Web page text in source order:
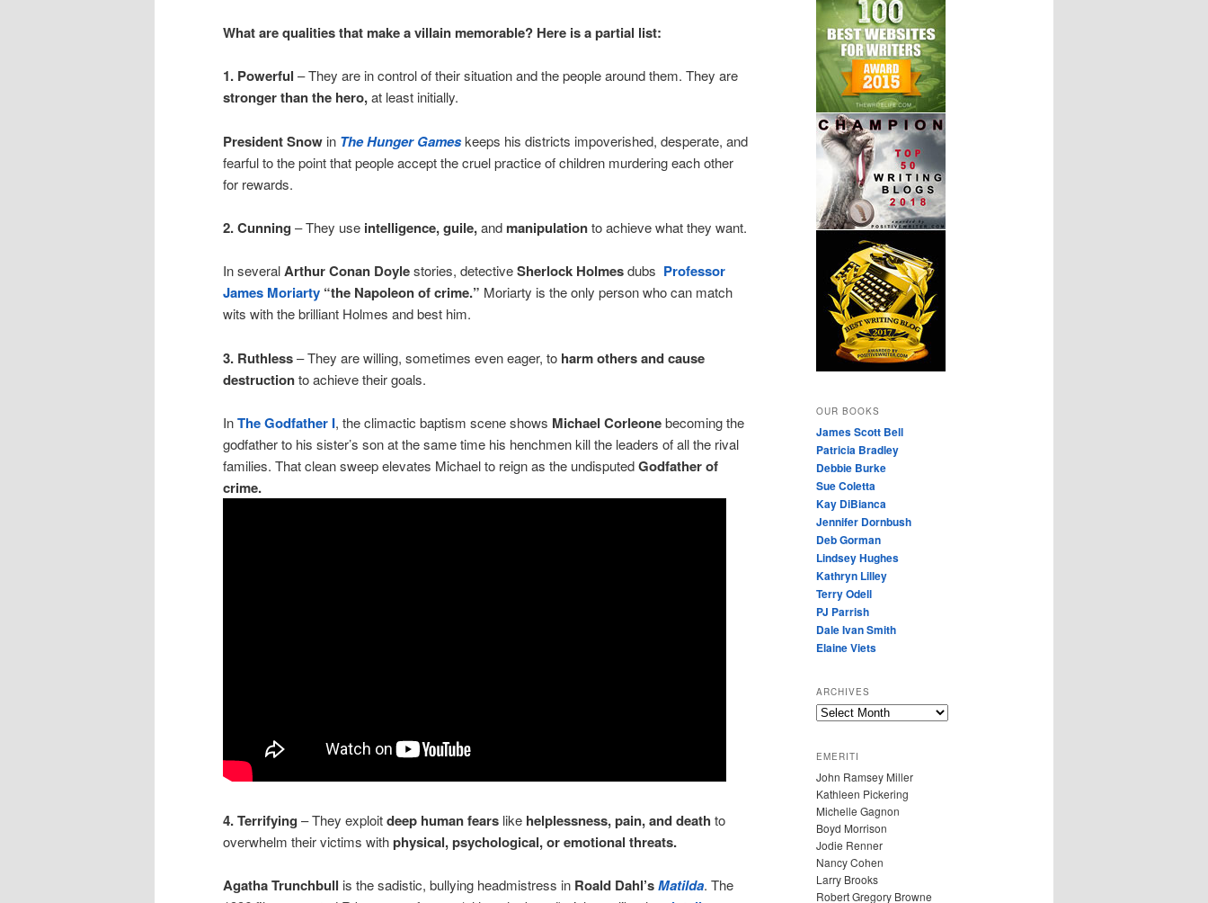
What are qualities that make a villain memorable? Here is a partial list:
1. Powerful – They are in control of their situation and the people around them. They are
stronger than the hero,at least initially.
President Snow in The Hunger Gameskeeps his districts impoverished, desperate, and
fearful to the point that people accept the cruel practice of children murdering each other
for rewards.
2. Cunning – They use intelligence, guile,and manipulationto achieve what they want.
In severalArthur Conan Doylestories, detectiveSherlock Holmesdubs Professor
James Moriarty “the Napoleon of crime.” Moriarty is the only person who can match
wits with the brilliant Holmes and best him.
3. Ruthless– They are willing, sometimes even eager, to harm others and cause
destructionto achieve their goals.
InThe Godfather I, the climactic baptism scene shows Michael Corleonebecoming the
godfather to his sister’s son at the same time his henchmen kill the leaders of all the rival
families. That clean sweep elevates Michael to reign as the undisputedGodfather of
crime.
4. Terrifying – They exploitdeep human fears like helplessness, pain, and death to
overwhelm their victims withphysical, psychological, or emotional threats.
Agatha Trunchbull is the sadistic, bullying headmistress in Roald Dahl’sMatilda. The
OUR BOOKS
James Scott Bell
Patricia Bradley
Debbie Burke
Sue Coletta
Kay DiBianca
Jennifer Dornbush
Deb Gorman
Lindsey Hughes
Kathryn Lilley
Terry Odell
PJ Parrish
Dale Ivan Smith
Elaine Viets
ARCHIVES
A
H
I
V
E
S
EMERITI
John Ramsey Miller
Kathleen Pickering
Michelle Gagnon
Boyd Morrison
Jodie Renner
Nancy Cohen
Larry Brooks
Robert Gregory Browne